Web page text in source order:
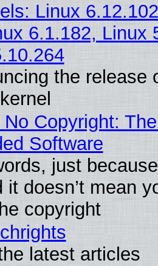
Linux
6.1.182, Linux
the release
Copyright:
Software
just
it doesn’t mean
copyright
latest articles